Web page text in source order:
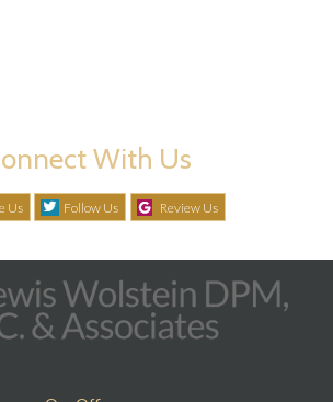
With Us
Us Follow Us Review Us